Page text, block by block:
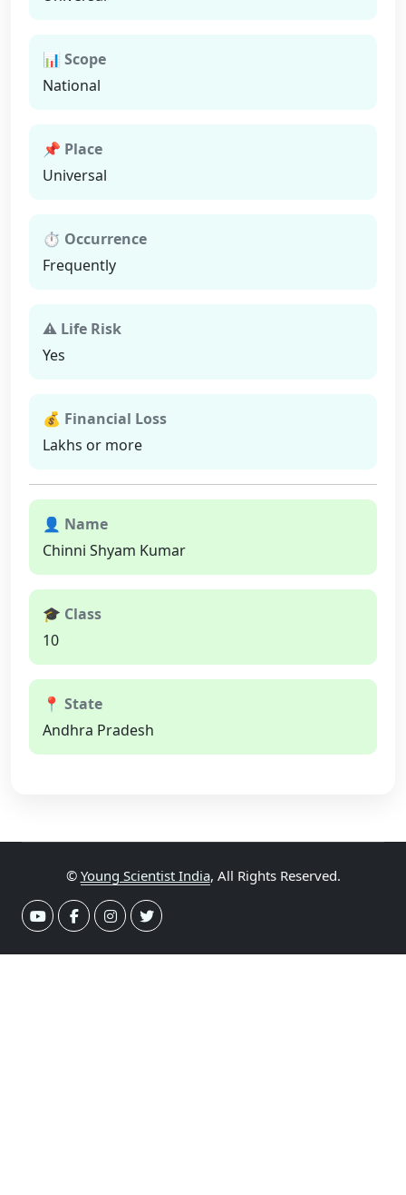
📊 Scope
National
📌 Place
Universal
⏱ Occurrence
Frequently
⚠ Life Risk
Yes
💰 Financial Loss
Lakhs or more
👤 Name
Chinni Shyam Kumar
🎓 Class
10
📍 State
Andhra Pradesh
© Young Scientist India, All Rights Reserved.